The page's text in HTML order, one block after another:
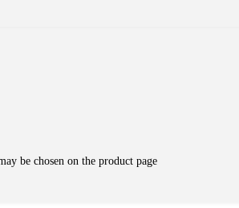
be chosen on the product page